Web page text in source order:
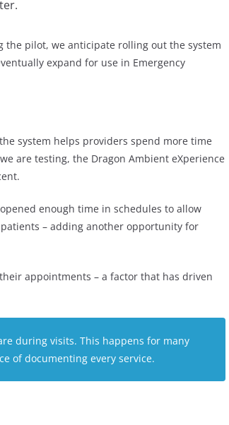
the pilot, we anticipate rolling out the system
expand for use in Emergency
system helps providers spend more time
are testing, the Dragon Ambient eXperience
enough time in schedules to allow
– adding another opportunity for
appointments – a factor that has driven
during visits. This happens for many
of documenting every service.